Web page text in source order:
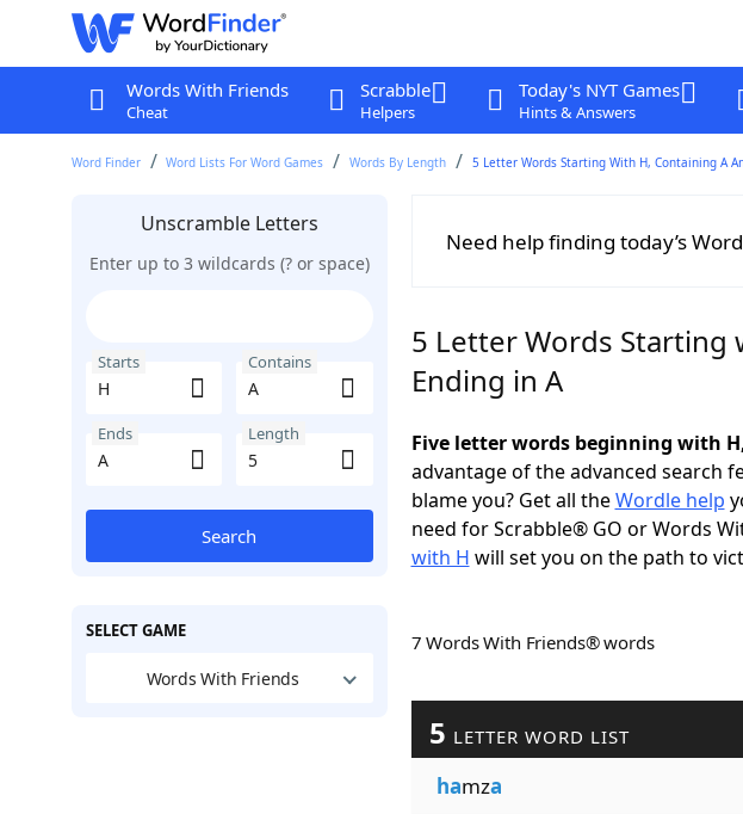
Words With Friends
Cheat
Scrabble
Helpers
Today's NYT Games
Hints & Answers
Word Finder Word Lists For Word Games Words By Length 5 Letter Words Starting With H, Containing A
Unscramble Letters
Enter up to 3 wildcards (? or space)
Starts Contains
Ends Length
Search
SELECT GAME
Words With Friends
Need help finding today’s
5 Letter Words Starting
Ending in A
Five letter words beginning with
advantage of the advanced search
blame you? Get all theWordle help
need for Scrabble® GO or Words
with H will set you on the path to
7 Words With Friends® words
5 LETTER WORD LIST
hamza